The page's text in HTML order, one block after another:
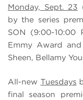
Monday, Sept. 23
by the series
SON (9:00-10:00
Emmy Award
Sheen, Bellamy
All-new Tuesdays
final season